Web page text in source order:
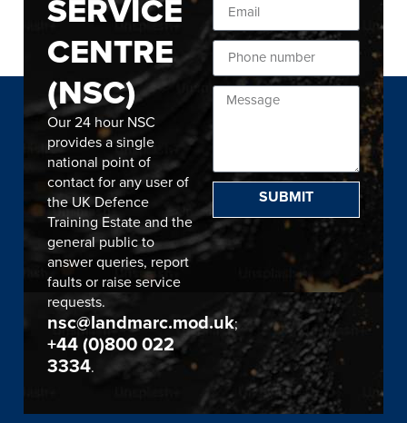
SERVICE
CENTRE
(NSC)
Our 24 hour NSC
provides a single
national point of
contact for any user of
the UK Defence
Training Estate and the
general public to
answer queries, report
faults or raise service
requests.
nsc@landmarc.mod.uk;
+44 (0)800 022
3334.
SUBMIT